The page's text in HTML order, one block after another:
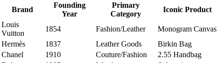
Brand
Founding
Year
Primary
Category
Iconic Product
Louis
Vuitton
1854 Fashion/Leather
Monogram Canvas
Hermès
1837 Leather Goods
Birkin Bag
Chanel
1910 Couture/Fashion
2.55 Handbag